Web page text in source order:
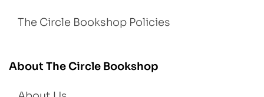
The Circle Bookshop Policies
About The Circle Bookshop